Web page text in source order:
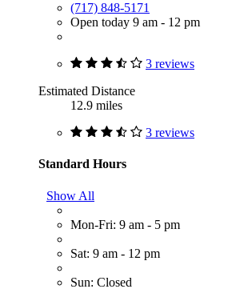
(717) 848-5171
Open today 9 am - 12 pm
3 reviews
Estimated Distance
12.9 miles
3 reviews
Standard Hours
Show All
Mon-Fri: 9 am - 5 pm
Sat: 9 am - 12 pm
Sun: Closed